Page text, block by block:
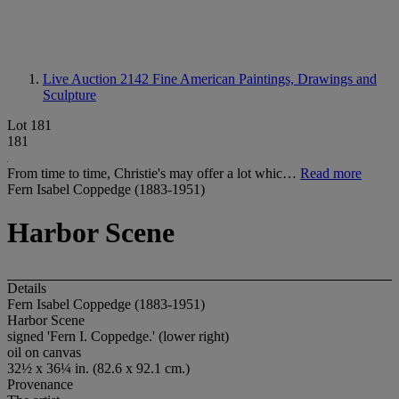
Live Auction 2142 Fine American Paintings, Drawings and
Sculpture
Lot 181
181
From time to time, Christie's may offer a lot whic… Read more
Fern Isabel Coppedge (1883-1951)
Harbor Scene
Details
Fern Isabel Coppedge (1883-1951)
Harbor Scene
signed 'Fern I. Coppedge.' (lower right)
oil on canvas
32½ x 36¼ in. (82.6 x 92.1 cm.)
Provenance